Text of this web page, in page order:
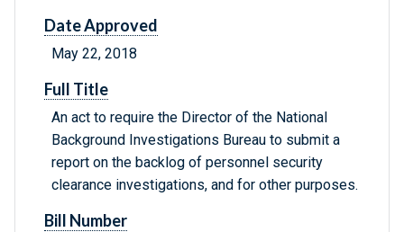
Date Approved
May 22, 2018
Full Title
An act to require the Director of the National
Background Investigations Bureau to submit a
report on the backlog of personnel security
clearance investigations, and for other purposes.
Bill Number